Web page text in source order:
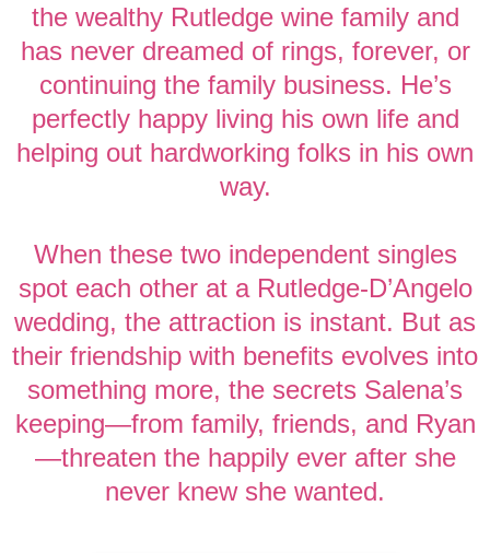
the wealthy Rutledge wine family and
has never dreamed of rings, forever, or
continuing the family business. He’s
perfectly happy living his own life and
helping out hardworking folks in his own
way.
When these two independent singles
spot each other at a Rutledge-D’Angelo
wedding, the attraction is instant. But as
their friendship with benefits evolves into
something more, the secrets Salena’s
keeping—from family, friends, and Ryan
—threaten the happily ever after she
never knew she wanted.